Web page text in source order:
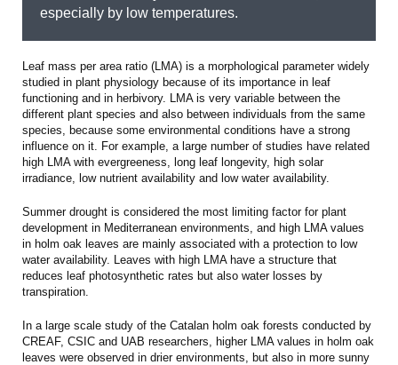
especially by low temperatures.
Leaf mass per area ratio (LMA) is a morphological parameter widely
studied in plant physiology because of its importance in leaf
functioning and in herbivory. LMA is very variable between the
different plant species and also between individuals from the same
species, because some environmental conditions have a strong
influence on it. For example, a large number of studies have related
high LMA with evergreeness, long leaf longevity, high solar
irradiance, low nutrient availability and low water availability.
Summer drought is considered the most limiting factor for plant
development in Mediterranean environments, and high LMA values
in holm oak leaves are mainly associated with a protection to low
water availability. Leaves with high LMA have a structure that
reduces leaf photosynthetic rates but also water losses by
transpiration.
In a large scale study of the Catalan holm oak forests conducted by
CREAF, CSIC and UAB researchers, higher LMA values in holm oak
leaves were observed in drier environments, but also in more sunny